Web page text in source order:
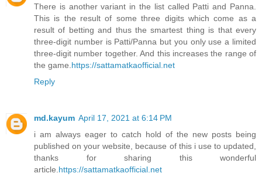
There is another variant in the list called Patti and Panna.
This is the result of some three digits which come as a
result of betting and thus the smartest thing is that every
three-digit number is Patti/Panna but you only use a limited
three-digit number together. And this increases the range of
the game. https://sattamatkaofficial.net
Reply
md.kayum April 17, 2021 at 6:14 PM
i am always eager to catch hold of the new posts being
published on your website, because of this i use to updated,
thanks for sharing this wonderful
article. https://sattamatkaofficial.net